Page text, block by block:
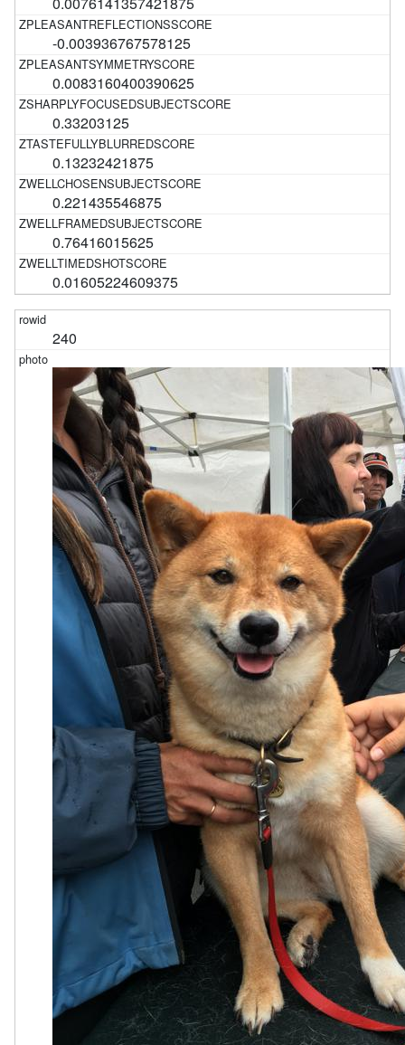
-0.003936767578125
0.0083160400390625
0.33203125
0.13232421875
0.221435546875
0.76416015625
0.01605224609375
240